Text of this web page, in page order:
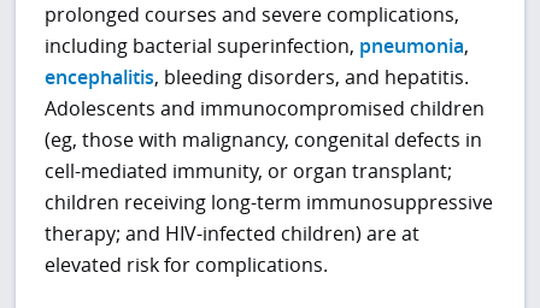
prolonged courses and severe complications,
including bacterial superinfection, pneumonia,
encephalitis, bleeding disorders, and hepatitis.
Adolescents and immunocompromised children
(eg, those with malignancy, congenital defects in
cell-mediated immunity, or organ transplant;
children receiving long-term immunosuppressive
therapy; and HIV-infected children) are at
elevated risk for complications.